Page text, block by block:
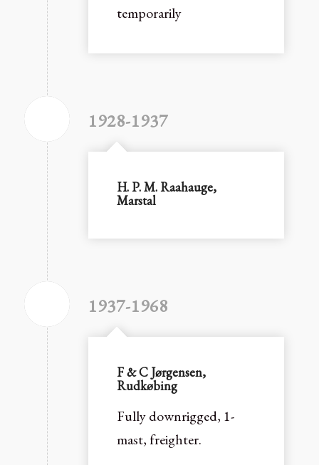
temporarily
1928-1937
H. P. M. Raahauge,
Marstal
1937-1968
F & C Jørgensen,
Rudkøbing
Fully downrigged, 1-
mast, freighter.